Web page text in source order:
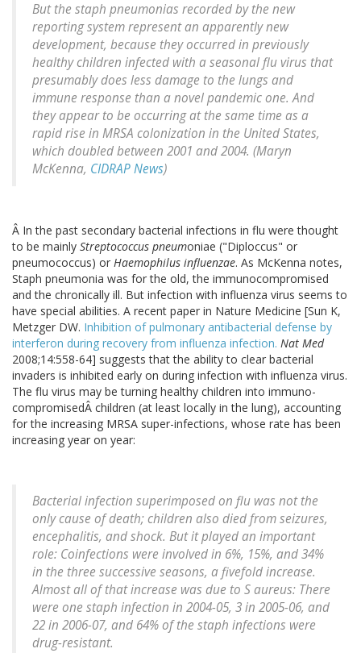
But the staph pneumonias recorded by the new
reporting system represent an apparently new
development, because they occurred in previously
healthy children infected with a seasonal flu virus that
presumably does less damage to the lungs and
immune response than a novel pandemic one. And
they appear to be occurring at the same time as a
rapid rise in MRSA colonization in the United States,
which doubled between 2001 and 2004. (Maryn
McKenna, CIDRAP News)
Â In the past secondary bacterial infections in flu were thought
to be mainly Streptococcus pneumoniae ("Diploccus" or
pneumococcus) or Haemophilus influenzae. As McKenna notes,
Staph pneumonia was for the old, the immunocompromised
and the chronically ill. But infection with influenza virus seems to
have special abilities. A recent paper in Nature Medicine [Sun K,
Metzger DW. Inhibition of pulmonary antibacterial defense by
interferon during recovery from influenza infection. Nat Med
2008;14:558-64] suggests that the ability to clear bacterial
invaders is inhibited early on during infection with influenza virus.
The flu virus may be turning healthy children into immuno-
compromisedÂ children (at least locally in the lung), accounting
for the increasing MRSA super-infections, whose rate has been
increasing year on year:
Bacterial infection superimposed on flu was not the
only cause of death; children also died from seizures,
encephalitis, and shock. But it played an important
role: Coinfections were involved in 6%, 15%, and 34%
in the three successive seasons, a fivefold increase.
Almost all of that increase was due to S aureus: There
were one staph infection in 2004-05, 3 in 2005-06, and
22 in 2006-07, and 64% of the staph infections were
drug-resistant.